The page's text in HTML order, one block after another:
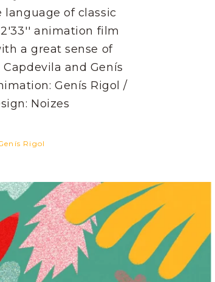
of classic
2'33'' animation film
a great sense of
and Genís
Genís Rigol /
Noizes
Rigol